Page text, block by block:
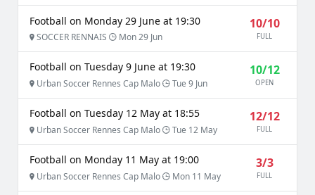
Football on Monday 29 June at 19:30
SOCCER RENNAIS Mon 29 Jun
10/10
FULL
Football on Tuesday 9 June at 19:30
Urban Soccer Rennes Cap Malo Tue 9 Jun
10/12
OPEN
Football on Tuesday 12 May at 18:55
Urban Soccer Rennes Cap Malo Tue 12 May
12/12
FULL
Football on Monday 11 May at 19:00
Urban Soccer Rennes Cap Malo Mon 11 May
3/3
FULL